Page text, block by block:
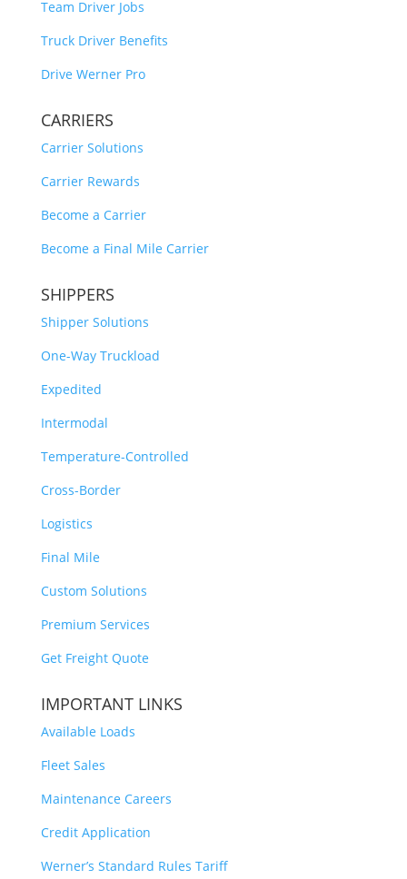
Team Driver Jobs
Truck Driver Benefits
Drive Werner Pro
CARRIERS
Carrier Solutions
Carrier Rewards
Become a Carrier
Become a Final Mile Carrier
SHIPPERS
Shipper Solutions
One-Way Truckload
Expedited
Intermodal
Temperature-Controlled
Cross-Border
Logistics
Final Mile
Custom Solutions
Premium Services
Get Freight Quote
IMPORTANT LINKS
Available Loads
Fleet Sales
Maintenance Careers
Credit Application
Werner’s Standard Rules Tariff